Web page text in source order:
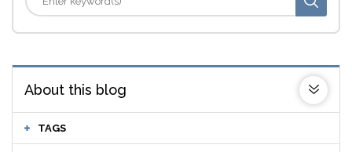
About this blog
TAGS